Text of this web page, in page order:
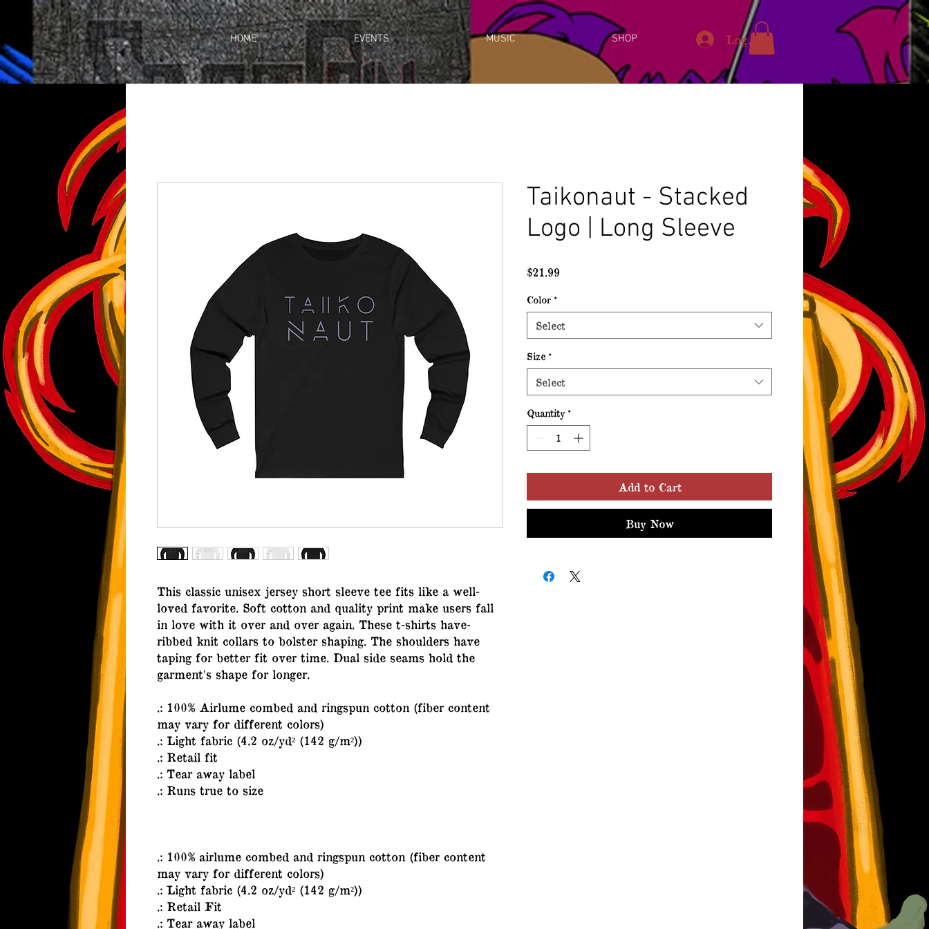
https://business.facebook.com/share_by_link/937648380205509/c3wU2WhGc9ciefr/
HOME EVENTS MUSIC SHOP Log In
This classic unisex jersey short sleeve tee fits like a well-
loved favorite. Soft cotton and quality print make users fall
in love with it over and over again. These t-shirts have-
ribbed knit collars to bolster shaping. The shoulders have
taping for better fit over time. Dual side seams hold the
garment's shape for longer.
.: 100% Airlume combed and ringspun cotton (fiber content
may vary for different colors)
.: Light fabric (4.2 oz/yd² (142 g/m²))
.: Retail fit
.: Tear away label
.: Runs true to size
.: 100% airlume combed and ringspun cotton (fiber content
may vary for different colors)
.: Light fabric (4.2 oz/yd² (142 g/m²))
.: Retail Fit
.: Tear away label
Taikonaut - Stacked
Logo | Long Sleeve
$21.99
Color *
Select
Size *
Select
Quantity *
Add to Cart
Buy Now